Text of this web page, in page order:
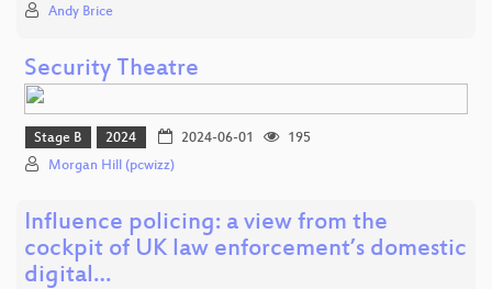
Andy Brice
Security Theatre
Stage B 2024 2024-06-01
195
Morgan Hill (pcwizz)
Influence policing: a view from the
cockpit of UK law enforcement’s domestic
digital…